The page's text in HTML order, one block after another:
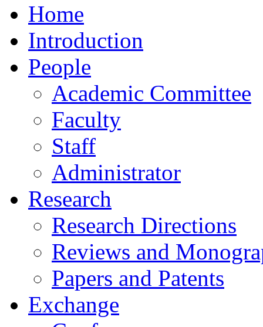
Home
Introduction
People
Academic Committee
Faculty
Staff
Administrator
Research
Research Directions
Reviews and
Papers and Patents
Exchange